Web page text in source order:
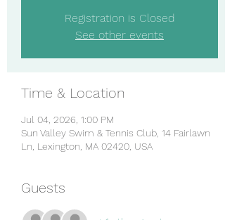
Registration is Closed
See other events
Time & Location
Jul 04, 2026, 1:00 PM
Sun Valley Swim & Tennis Club, 14 Fairlawn
Ln, Lexington, MA 02420, USA
Guests